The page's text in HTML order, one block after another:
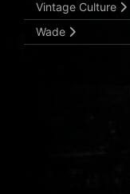
Vintage Culture
Wade